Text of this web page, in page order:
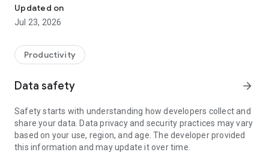
• communicate with you via chat
• view device information
• adjust WIFI settings, and much more.
web browser or mobile).
TeamViewer applies the highest security standards to your
access to your device and establishing or ending sessions.
To establish a connection to your device, you need to do the
following:
1. Open the app on your screen. Connections can't be
established if the app is running in the background.
Updated on
Jul 23, 2026
Productivity
Data safety arrow_forward
Safety starts with understanding how developers collect and
share your data. Data privacy and security practices may vary
based on your use, region, and age. The developer provided
this information and may update it over time.